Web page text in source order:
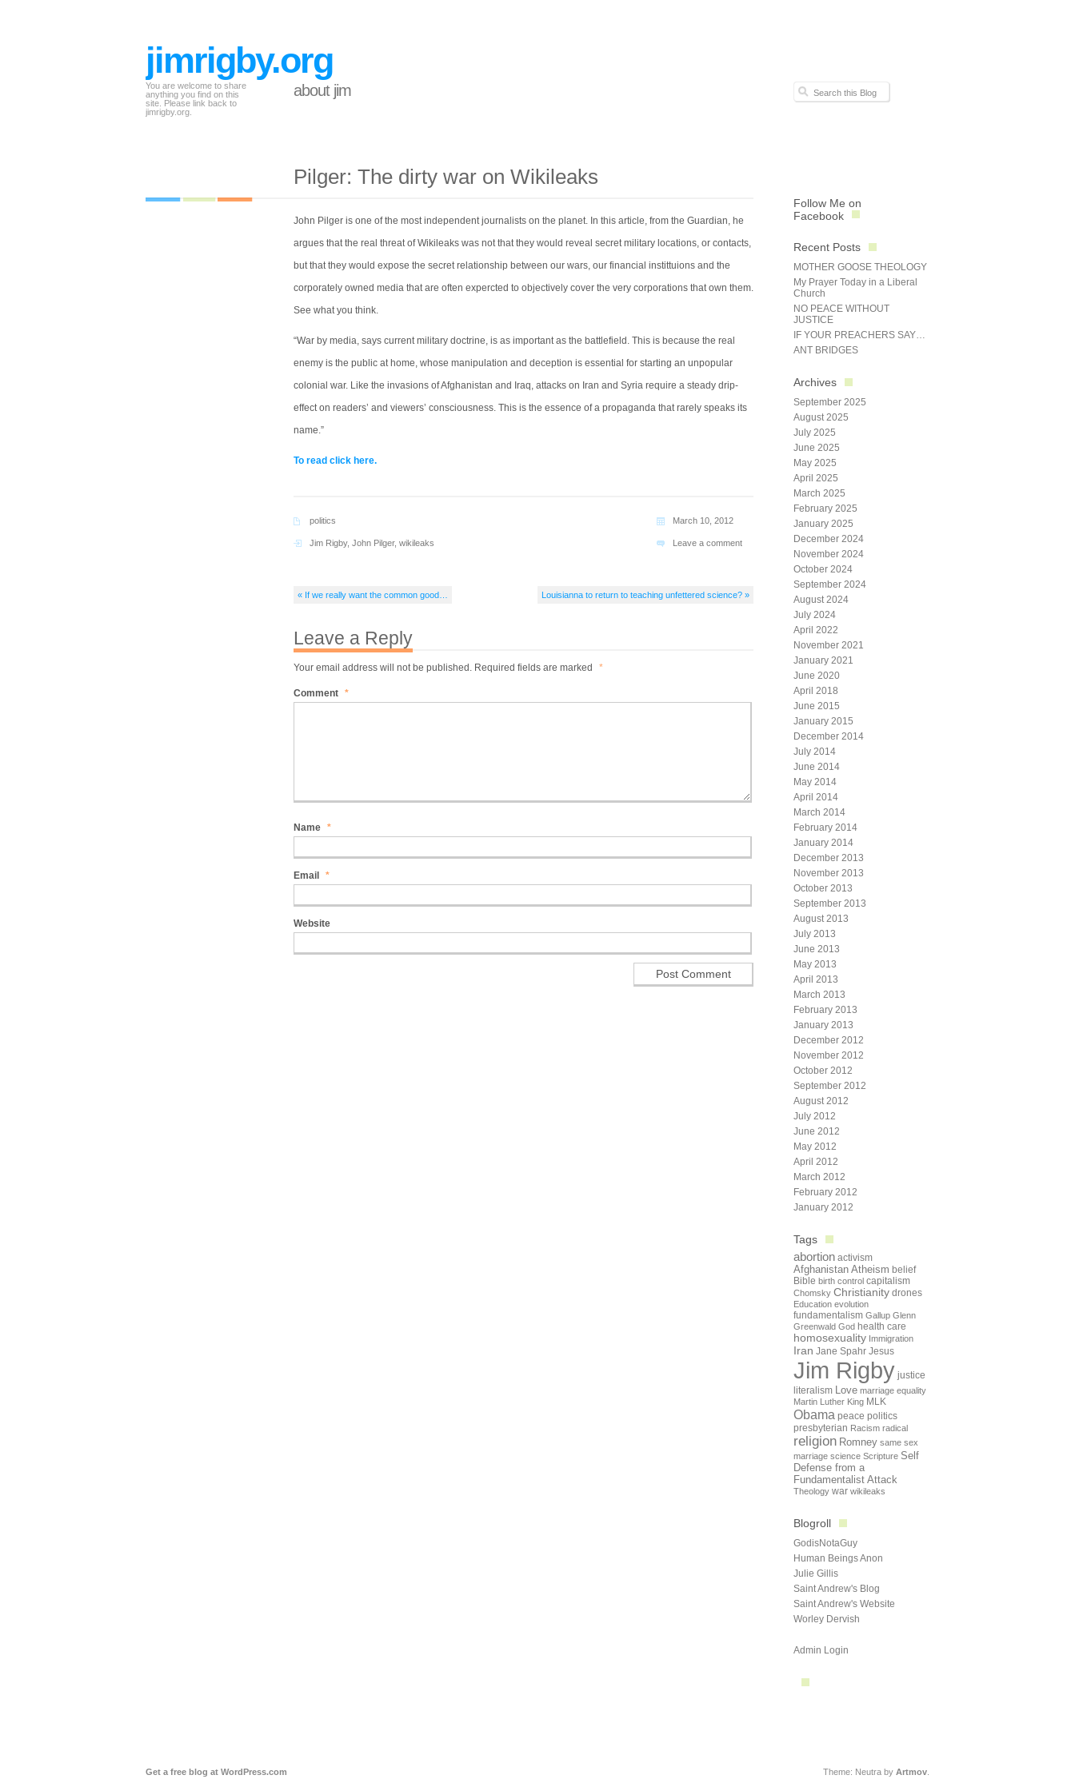
jimrigby.org
You are welcome to share
anything you find on this
site. Please link back to
jimrigby.org.
about jim
Pilger: The dirty war on Wikileaks
John Pilger is one of the most independent journalists on the planet. In this article, from the Guardian, he
argues that the real threat of Wikileaks was not that they would reveal secret military locations, or contacts,
but that they would expose the secret relationship between our wars, our financial instittuions and the
corporately owned media that are often expercted to objectively cover the very corporations that own them.
See what you think.
“War by media, says current military doctrine, is as important as the battlefield. This is because the real
enemy is the public at home, whose manipulation and deception is essential for starting an unpopular
colonial war. Like the invasions of Afghanistan and Iraq, attacks on Iran and Syria require a steady drip-
effect on readers’ and viewers’ consciousness. This is the essence of a propaganda that rarely speaks its
name.”
To read click here.
politics
Jim Rigby, John Pilger, wikileaks
March 10, 2012
Leave a comment
« If we really want the common good… Louisianna to return to teaching unfettered science? »
Leave a Reply
Your email address will not be published. Required fields are marked *
Comment *
Name *
Email *
Website
Follow Me on
Facebook
Recent Posts
MOTHER GOOSE THEOLOGY
My Prayer Today in a Liberal
Church
NO PEACE WITHOUT
JUSTICE
IF YOUR PREACHERS SAY…
ANT BRIDGES
Archives
September 2025
August 2025
July 2025
June 2025
May 2025
April 2025
March 2025
February 2025
January 2025
December 2024
November 2024
October 2024
September 2024
August 2024
July 2024
April 2022
November 2021
January 2021
June 2020
April 2018
June 2015
January 2015
December 2014
July 2014
June 2014
May 2014
April 2014
March 2014
February 2014
January 2014
December 2013
November 2013
October 2013
September 2013
August 2013
July 2013
June 2013
May 2013
April 2013
March 2013
February 2013
January 2013
December 2012
November 2012
October 2012
September 2012
August 2012
July 2012
June 2012
May 2012
April 2012
March 2012
February 2012
January 2012
Tags
abortion activism
Afghanistan Atheism belief
Bible birth control capitalism
Chomsky Christianity drones
Education evolution
fundamentalism Gallup Glenn
Greenwald God health care
homosexuality Immigration
Iran Jane Spahr Jesus
Jim Rigby justice
literalism Love marriage equality
Martin Luther King MLK
Obama peace politics
presbyterian Racism radical
religion Romney same sex
marriage science Scripture Self
Defense from a
Fundamentalist Attack
Theology war wikileaks
Blogroll
GodisNotaGuy
Human Beings Anon
Julie Gillis
Saint Andrew's Blog
Saint Andrew's Website
Worley Dervish
Admin Login
Get a free blog at WordPress.com Theme: Neutra by Artmov